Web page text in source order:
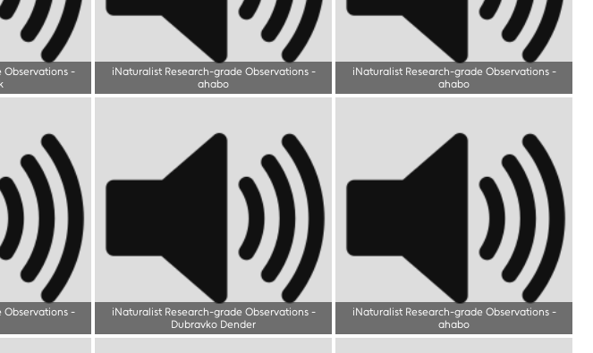
Observations-
iNaturalist Research-grade Observations-
ahabo
iNaturalist Research-grade Observations-
ahabo
Observations-
iNaturalist Research-grade Observations-
Dubravko Dender
iNaturalist Research-grade Observations-
ahabo